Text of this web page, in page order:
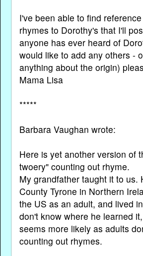
I've been able to find
rhymes to Dorothy's that I'll
anyone has ever heard of
would like to add any others -
anything about the origin)
Mama Lisa
*****
Barbara Vaughan wrote:
Here is yet another version of
twoery" counting out rhyme.
My grandfather taught it to us.
County Tyrone in Northern
the US as an adult, and lived
don't know where he learned
seems more likely as adults
counting out rhymes.